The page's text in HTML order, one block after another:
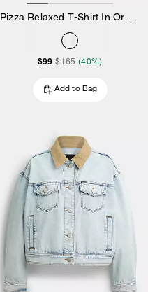
$99 $165 (40%)
Add to Bag